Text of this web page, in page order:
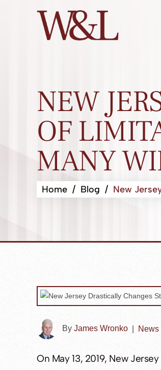
NEW
OF
MANY
Home / Blog / New
By James Wronko News
On May 13, 2019, New